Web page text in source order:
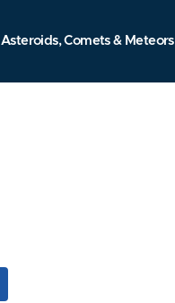
Asteroids, Comets & Meteors